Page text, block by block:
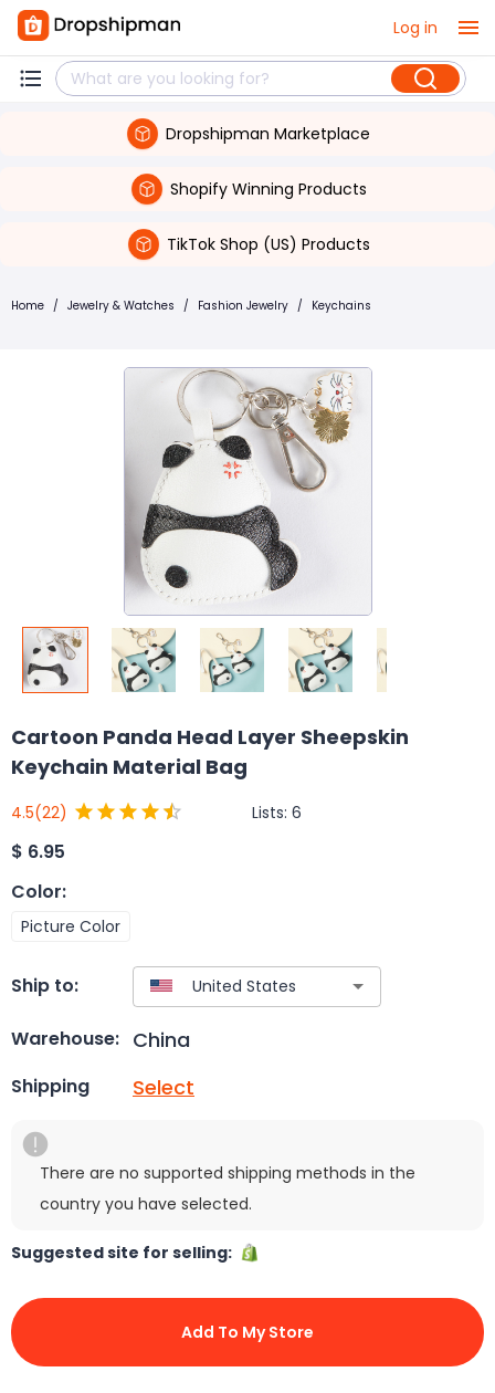
Log in
Dropshipman Marketplace
Shopify Winning Products
TikTok Shop (US) Products
Home / Jewelry & Watches / Fashion Jewelry / Keychains
Cartoon Panda Head Layer Sheepskin
Keychain Material Bag
4.5(22) Lists: 6
$ 6.95
Color:
Picture Color
Ship to:
Warehouse: China
Shipping Select
There are no supported shipping methods in the
country you have selected.
Suggested site for selling:
Add To My Store